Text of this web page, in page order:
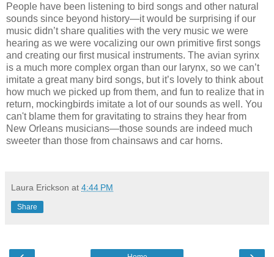
People have been listening to bird songs and other natural
sounds since beyond history—it would be surprising if our
music didn’t share qualities with the very music we were
hearing as we were vocalizing our own primitive first songs
and creating our first musical instruments. The avian syrinx
is a much more complex organ than our larynx, so we can’t
imitate a great many bird songs, but it’s lovely to think about
how much we picked up from them, and fun to realize that in
return, mockingbirds imitate a lot of our sounds as well. You
can't blame them for gravitating to strains they hear from
New Orleans musicians—those sounds are indeed much
sweeter than those from chainsaws and car horns.
Laura Erickson at 4:44 PM
Share